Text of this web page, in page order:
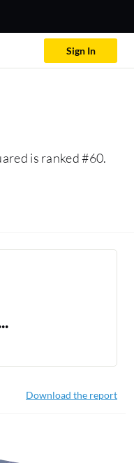
Sign In
is ranked #60.
Download the report